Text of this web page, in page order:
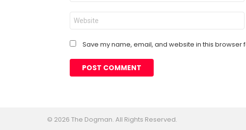
Website
Save my name, email, and website in this browser
© 2026 The Dogman. All Rights Reserved.